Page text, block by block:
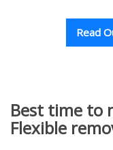
Read
Best time to
Flexible